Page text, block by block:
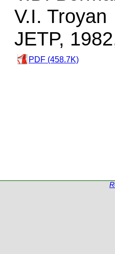
V.I. Troyan
JETP,
PDF (458.7K)